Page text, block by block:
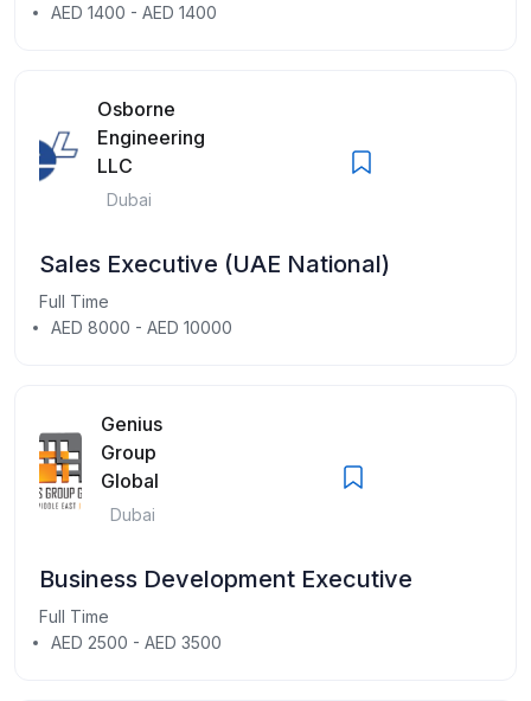
AED 1400 - AED 1400
Osborne
Engineering
LLC
Dubai
Sales Executive (UAE National)
Full Time
AED 8000 - AED 10000
Genius
Group
Global
Dubai
Business Development Executive
Full Time
AED 2500 - AED 3500